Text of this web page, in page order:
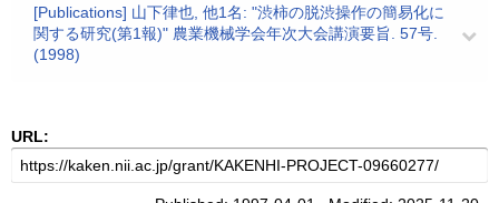
[Publications] 山下律也, 他1名: "渋柿の脱渋操作の簡易化に
関する研究(第1報)" 農業機械学会年次大会講演要旨. 57号.
(1998)
URL: